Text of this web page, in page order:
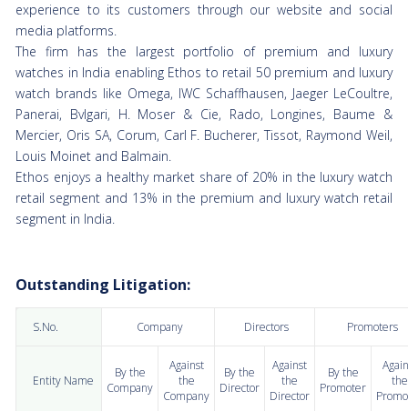
experience to its customers through our website and social
media platforms.
The firm has the largest portfolio of premium and luxury
watches in India enabling Ethos to retail 50 premium and luxury
watch brands like Omega, IWC Schaffhausen, Jaeger LeCoultre,
Panerai, Bvlgari, H. Moser & Cie, Rado, Longines, Baume &
Mercier, Oris SA, Corum, Carl F. Bucherer, Tissot, Raymond Weil,
Louis Moinet and Balmain.
Ethos enjoys a healthy market share of 20% in the luxury watch
retail segment and 13% in the premium and luxury watch retail
segment in India.
Outstanding Litigation:
S.No. Company Directors Promoters
Entity Name
By the
Company
Against
the
Company
By the
Director
Against
the
Director
By the
Promoter
the